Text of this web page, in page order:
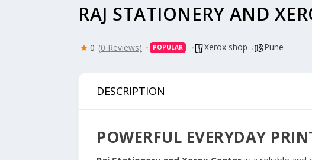
RAJ STATIONERY AND
0 (0 Reviews) POPULAR Xerox shop Pune
DESCRIPTION
POWERFUL EVERYDAY